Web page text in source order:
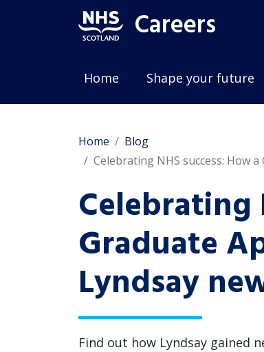
Careers
Home Shape your future
Home
Blog
Celebrating NHS success: How
Celebrating
Graduate
Lyndsay
Find out how Lyndsay gained